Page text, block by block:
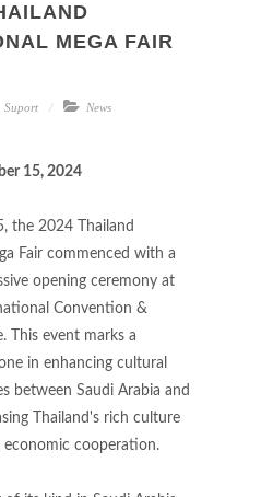
MEGA FAIR
Suport News
15, 2024
the 2024 Thailand
Fair commenced with a
opening ceremony at
Convention &
This event marks a
in enhancing cultural
between Saudi Arabia and
Thailand's rich culture
cooperation.